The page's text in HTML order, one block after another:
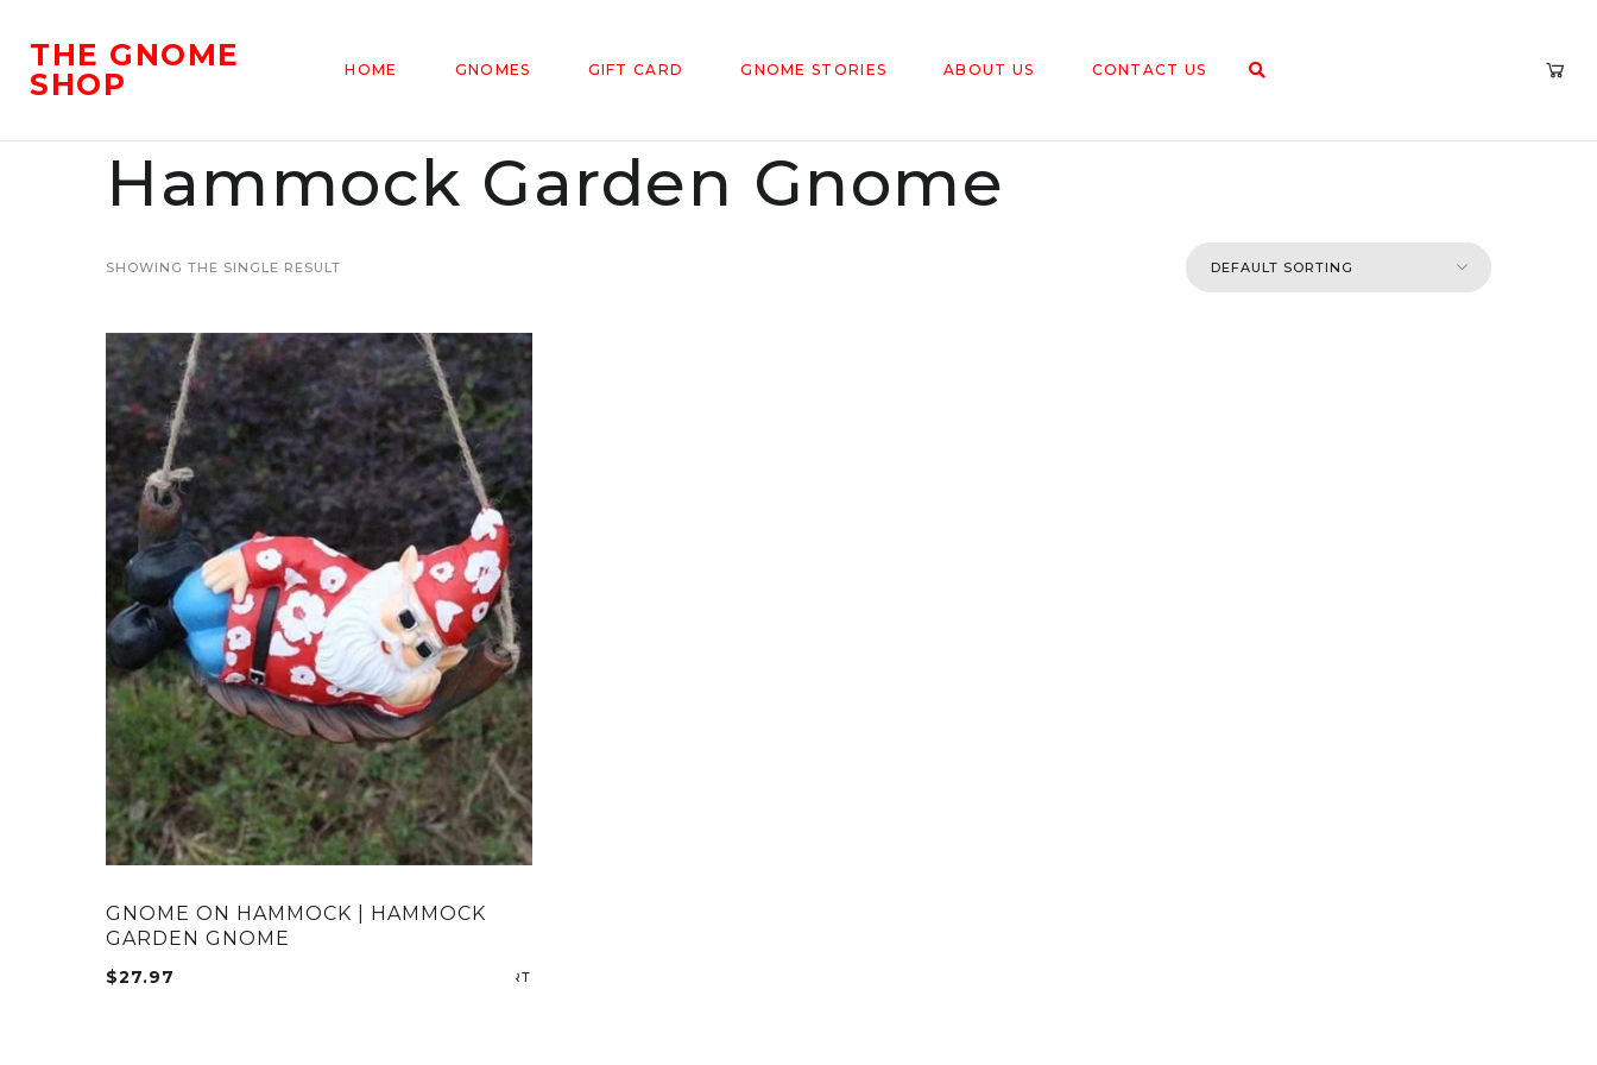
THE GNOME
SHOP
HOME GNOMES GIFT CARD GNOME STORIES ABOUT US CONTACT US
Hammock Garden Gnome
SHOWING THE SINGLE RESULT
GNOME ON HAMMOCK | HAMMOCK
GARDEN GNOME
$27.97